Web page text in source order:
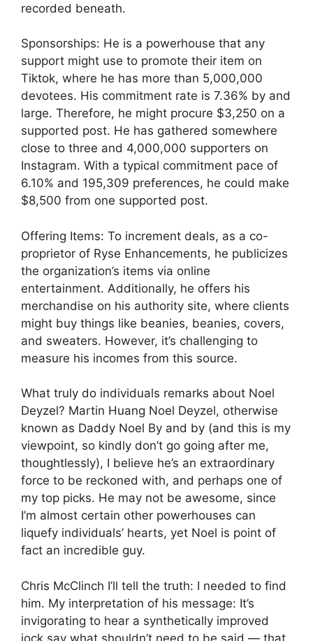
recorded beneath.
Sponsorships: He is a powerhouse that any
support might use to promote their item on
Tiktok, where he has more than 5,000,000
devotees. His commitment rate is 7.36% by and
large. Therefore, he might procure $3,250 on a
supported post. He has gathered somewhere
close to three and 4,000,000 supporters on
Instagram. With a typical commitment pace of
6.10% and 195,309 preferences, he could make
$8,500 from one supported post.
Offering Items: To increment deals, as a co-
proprietor of Ryse Enhancements, he publicizes
the organization’s items via online
entertainment. Additionally, he offers his
merchandise on his authority site, where clients
might buy things like beanies, beanies, covers,
and sweaters. However, it’s challenging to
measure his incomes from this source.
What truly do individuals remarks about Noel
Deyzel? Martin Huang Noel Deyzel, otherwise
known as Daddy Noel By and by (and this is my
viewpoint, so kindly don’t go going after me,
thoughtlessly), I believe he’s an extraordinary
force to be reckoned with, and perhaps one of
my top picks. He may not be awesome, since
I’m almost certain other powerhouses can
liquefy individuals’ hearts, yet Noel is point of
fact an incredible guy.
Chris McClinch I’ll tell the truth: I needed to find
him. My interpretation of his message: It’s
invigorating to hear a synthetically improved
jock say what shouldn’t need to be said — that